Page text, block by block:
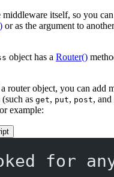
itself, so you can
or as the argument to
object has a Router()
router object, you can add
as get, put, post,
example:
for